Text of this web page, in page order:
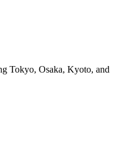
Tokyo, Osaka, Kyoto, and